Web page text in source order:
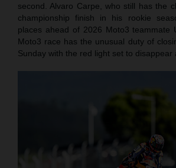
second. Alvaro Carpe, who still has the
championship finish in his rookie
places ahead of 2026 Moto3 teammate
Moto3 race has the unusual duty of
Sunday with the red light set to disappear